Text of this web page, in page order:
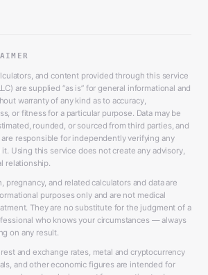
and content provided through this service
are supplied “as is” for general informational and
warranty of any kind as to accuracy,
or fitness for a particular purpose. Data may be
rounded, or sourced from third parties, and
are responsible for independently verifying any
Using this service does not create any advisory,
relationship.
pregnancy, and related calculators and data are
purposes only and are not medical
They are no substitute for the judgment of a
who knows your circumstances — always
on any result.
and exchange rates, metal and cryptocurrency
and other economic figures are intended for